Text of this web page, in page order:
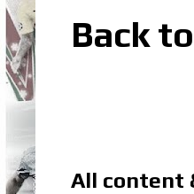
Back
All content